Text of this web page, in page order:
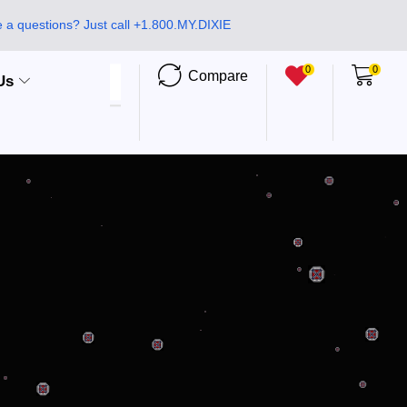
a questions? Just call +1.800.MY.DIXIE
Compare 0 0